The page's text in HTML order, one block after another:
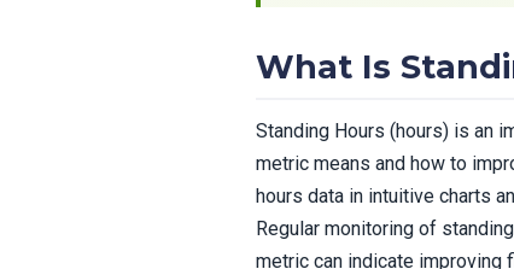
What Is
Standing Hours (hours) is an
metric means and how to
hours data in intuitive charts
Regular monitoring of
metric can indicate improving